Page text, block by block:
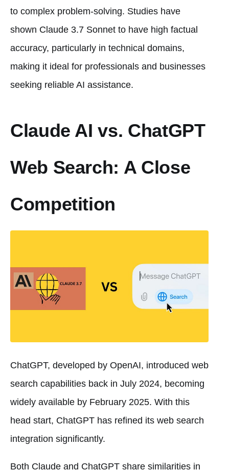
to complex problem-solving. Studies have
shown Claude 3.7 Sonnet to have high factual
accuracy, particularly in technical domains,
making it ideal for professionals and businesses
seeking reliable AI assistance.
Claude AI vs. ChatGPT
Web Search: A Close
Competition
ChatGPT, developed by OpenAI, introduced web
search capabilities back in July 2024, becoming
widely available by February 2025. With this
head start, ChatGPT has refined its web search
integration significantly.
Both Claude and ChatGPT share similarities in